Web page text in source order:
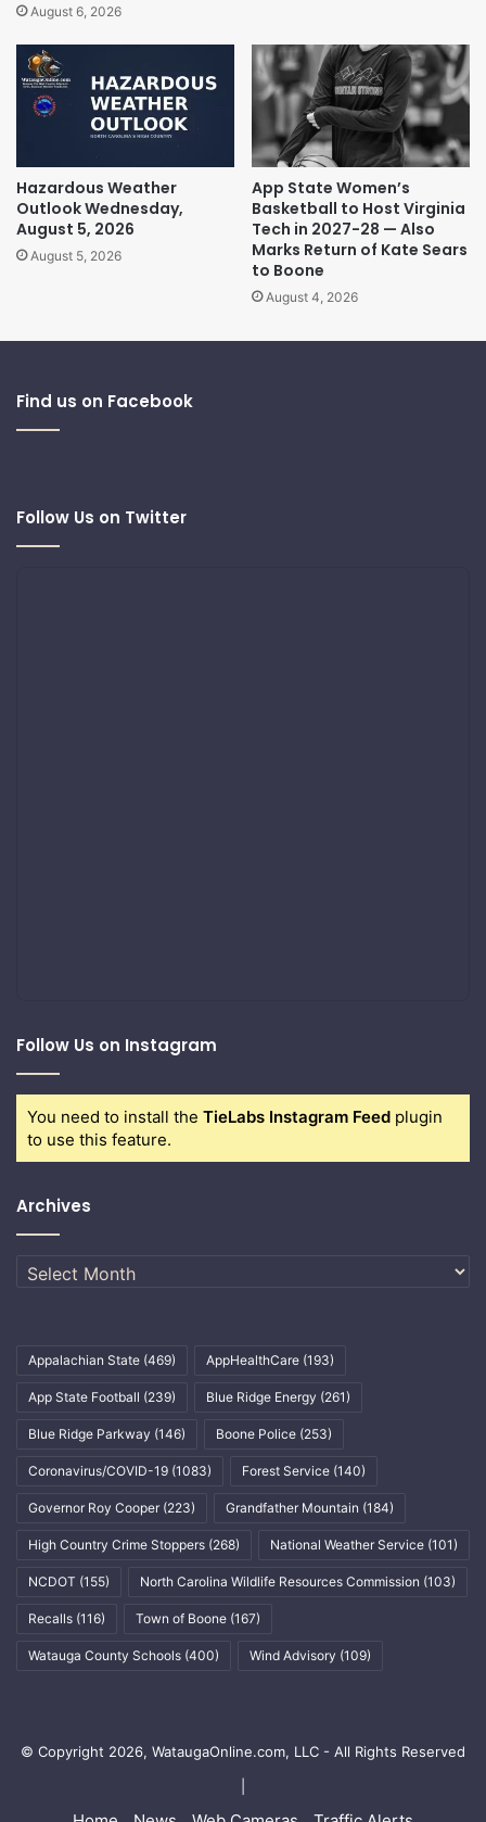
August 6, 2026
Hazardous Weather
Outlook Wednesday,
August 5, 2026
August 5, 2026
App State Women’s
Basketball to Host Virginia
Tech in 2027-28 — Also
Marks Return of Kate Sears
to Boone
August 4, 2026
Find us on Facebook
Follow Us on Twitter
Follow Us on Instagram
You need to install the TieLabs Instagram Feed plugin
to use this feature.
Archives
Archives
Appalachian State (469) AppHealthCare (193)
App State Football (239) Blue Ridge Energy (261)
Blue Ridge Parkway (146) Boone Police (253)
Coronavirus/COVID-19 (1083) Forest Service (140)
Governor Roy Cooper (223) Grandfather Mountain (184)
High Country Crime Stoppers (268) National Weather Service (101)
NCDOT (155) North Carolina Wildlife Resources Commission (103)
Recalls (116) Town of Boone (167)
Watauga County Schools (400) Wind Advisory (109)
© Copyright 2026, WataugaOnline.com, LLC - All Rights Reserved